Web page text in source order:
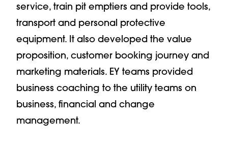
service, train pit emptiers and provide tools,
transport and personal protective
equipment. It also developed the value
proposition, customer booking journey and
marketing materials. EY teams provided
business coaching to the utility teams on
business, financial and change
management.